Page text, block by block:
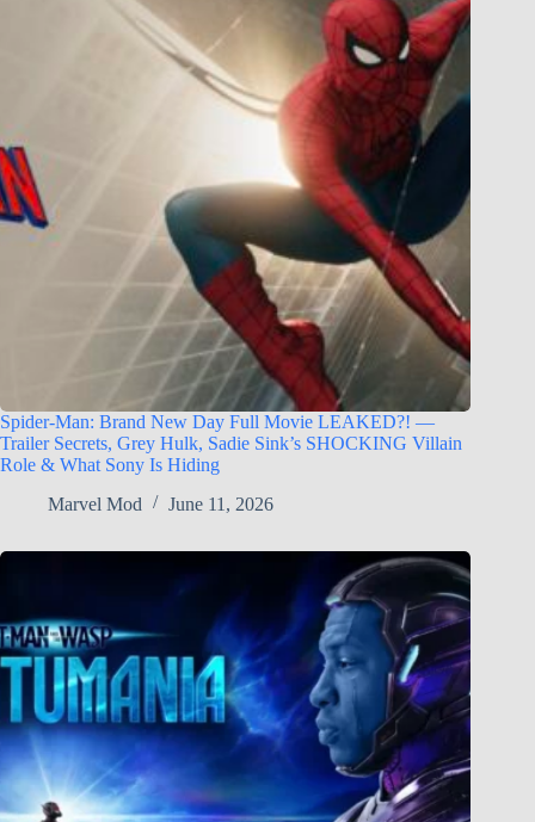
Spider-Man: Brand New Day Full Movie LEAKED?! —
Trailer Secrets, Grey Hulk, Sadie Sink’s SHOCKING Villain
Role & What Sony Is Hiding
Marvel Mod
June 11, 2026